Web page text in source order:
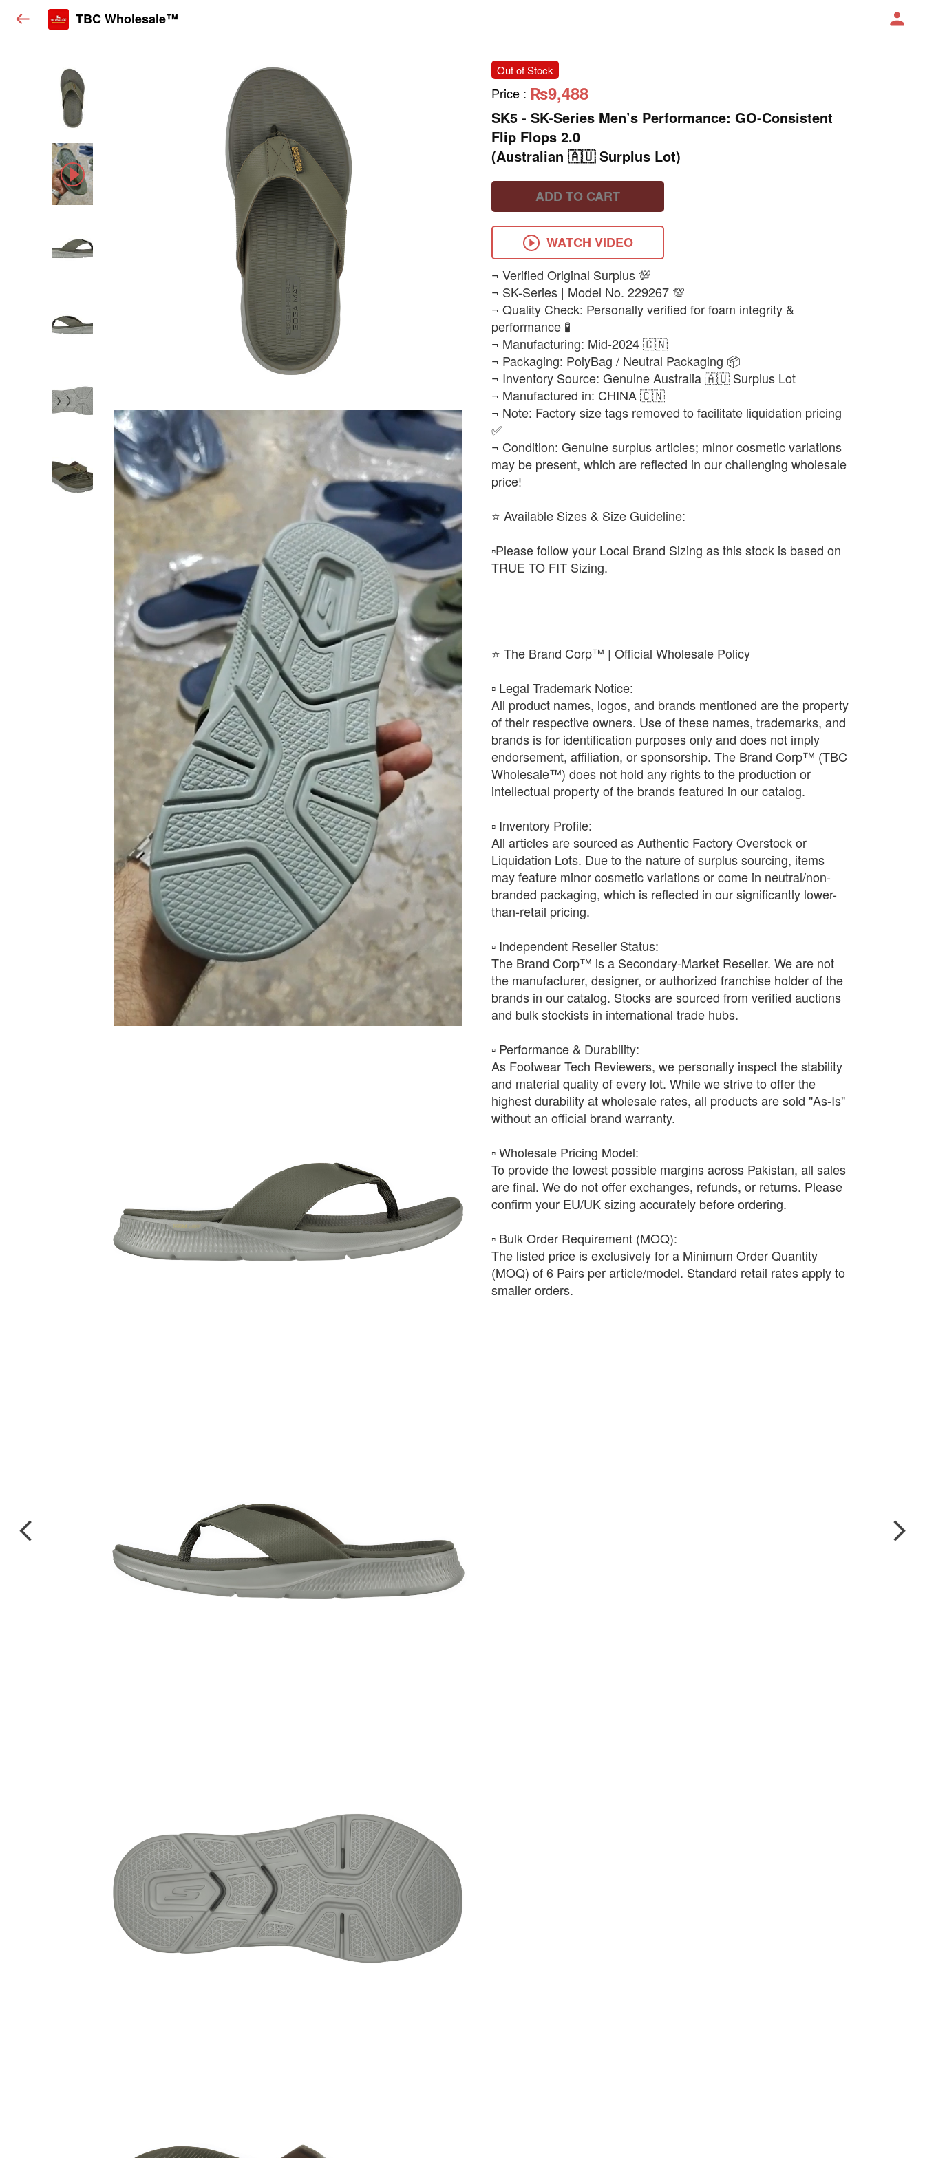
TBC Wholesale™
Out of Stock
Price : ₨9,488
SK5 - SK-Series Men’s Performance: GO-Consistent
Flip Flops 2.0
(Australian 🇦🇺 Surplus Lot)
ADD TO CART
WATCH VIDEO
¬ Verified Original Surplus 💯
¬ SK-Series | Model No. 229267 💯
¬ Quality Check: Personally verified for foam integrity &
performance 🧪
¬ Manufacturing: Mid-2024 🇨🇳
¬ Packaging: PolyBag / Neutral Packaging 📦
¬ Inventory Source: Genuine Australia 🇦🇺 Surplus Lot
¬ Manufactured in: CHINA 🇨🇳
¬ Note: Factory size tags removed to facilitate liquidation pricing
✅
¬ Condition: Genuine surplus articles; minor cosmetic variations
may be present, which are reflected in our challenging wholesale
price!
​⭐ Available Sizes & Size Guideline:
▫️​Please follow your Local Brand Sizing as this stock is based on
TRUE TO FIT Sizing.
⭐ The Brand Corp™ | Official Wholesale Policy
​▫️ Legal Trademark Notice:
All product names, logos, and brands mentioned are the property
of their respective owners. Use of these names, trademarks, and
brands is for identification purposes only and does not imply
endorsement, affiliation, or sponsorship. The Brand Corp™ (TBC
Wholesale™) does not hold any rights to the production or
intellectual property of the brands featured in our catalog.
​▫️ Inventory Profile:
All articles are sourced as Authentic Factory Overstock or
Liquidation Lots. Due to the nature of surplus sourcing, items
may feature minor cosmetic variations or come in neutral/non-
branded packaging, which is reflected in our significantly lower-
than-retail pricing.
​▫️ Independent Reseller Status:
The Brand Corp™ is a Secondary-Market Reseller. We are not
the manufacturer, designer, or authorized franchise holder of the
brands in our catalog. Stocks are sourced from verified auctions
and bulk stockists in international trade hubs.
​▫️ Performance & Durability:
As Footwear Tech Reviewers, we personally inspect the stability
and material quality of every lot. While we strive to offer the
highest durability at wholesale rates, all products are sold "As-Is"
without an official brand warranty.
​▫️ Wholesale Pricing Model:
To provide the lowest possible margins across Pakistan, all sales
are final. We do not offer exchanges, refunds, or returns. Please
confirm your EU/UK sizing accurately before ordering.
​▫️ Bulk Order Requirement (MOQ):
The listed price is exclusively for a Minimum Order Quantity
(MOQ) of 6 Pairs per article/model. Standard retail rates apply to
smaller orders.